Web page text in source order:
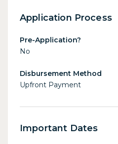
Application Process
Pre-Application?
No
Disbursement Method
Upfront Payment
Important Dates